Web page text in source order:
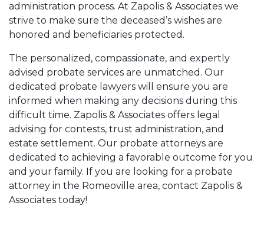
administration process. At Zapolis & Associates we
strive to make sure the deceased’s wishes are
honored and beneficiaries protected.
The personalized, compassionate, and expertly
advised probate services are unmatched. Our
dedicated probate lawyers will ensure you are
informed when making any decisions during this
difficult time. Zapolis & Associates offers legal
advising for contests, trust administration, and
estate settlement. Our probate attorneys are
dedicated to achieving a favorable outcome for you
and your family. If you are looking for a probate
attorney in the Romeoville area, contact Zapolis &
Associates today!